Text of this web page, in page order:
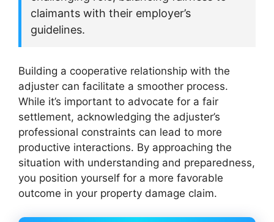
claimants with their employer’s
guidelines.
Building a cooperative relationship with the
adjuster can facilitate a smoother process.
While it’s important to advocate for a fair
settlement, acknowledging the adjuster’s
professional constraints can lead to more
productive interactions. By approaching the
situation with understanding and preparedness,
you position yourself for a more favorable
outcome in your property damage claim.